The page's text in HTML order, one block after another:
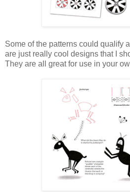
Some of the patterns could qualify
are just really cool designs that I
They are all great for use in your